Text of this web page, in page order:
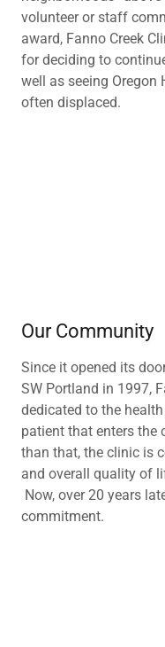
volunteer or staff
award, Fanno Creek
for deciding to
well as seeing Oregon
often displaced.
Our Community
Since it opened its
SW Portland in 1997,
dedicated to the
patient that enters the
than that, the clinic is
and overall quality of
Now, over 20 years
commitment.